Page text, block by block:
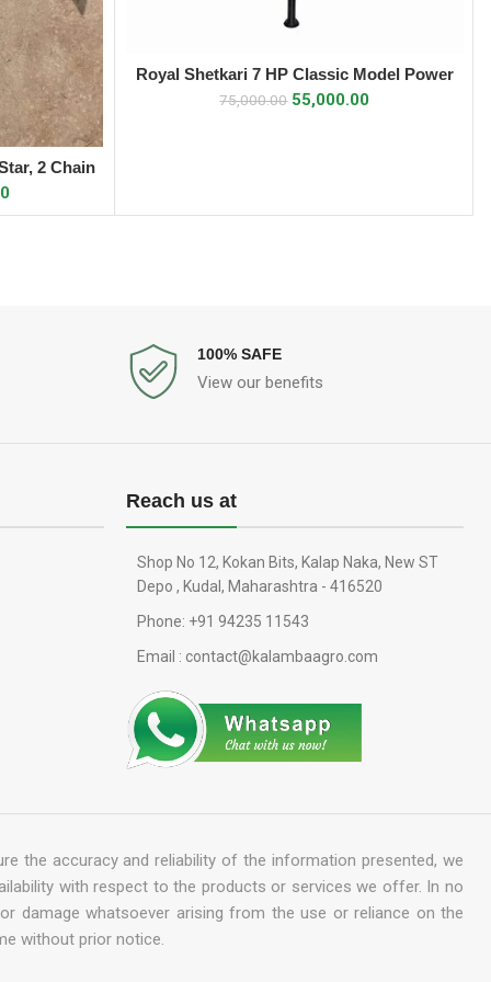
2 Chain
ADD TO CART
Royal Shetkari 7 HP Classic Model Power
Weeder
75,000.00 55,000.00
100% SAFE
View our benefits
Reach us at
Shop No 12, Kokan Bits, Kalap Naka, New ST
Depo , Kudal, Maharashtra - 416520
Phone: +91 94235 11543
Email : contact@kalambaagro.com
the accuracy and reliability of the information presented, we
with respect to the products or services we offer. In no
damage whatsoever arising from the use or reliance on the
without prior notice.